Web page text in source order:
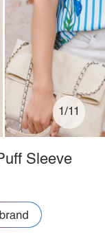
1/11
Sleeve